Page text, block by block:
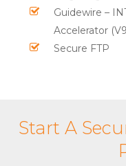
Guidewire –
Accelerator
Secure FTP
Start A